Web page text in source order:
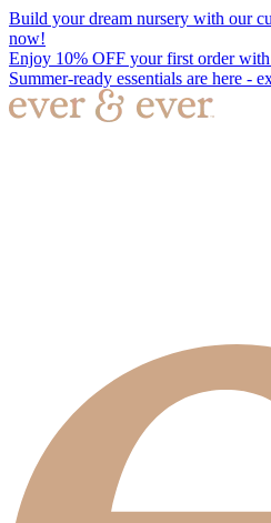
Build your dream nursery with our
now!
Enjoy 10% OFF your first order
Summer-ready essentials are here -